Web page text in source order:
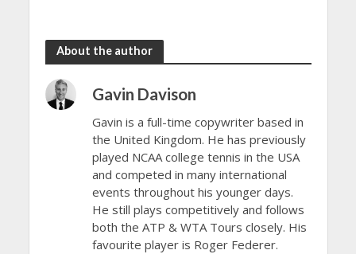
About the author
Gavin Davison
Gavin is a full-time copywriter based in
the United Kingdom. He has previously
played NCAA college tennis in the USA
and competed in many international
events throughout his younger days.
He still plays competitively and follows
both the ATP & WTA Tours closely. His
favourite player is Roger Federer.